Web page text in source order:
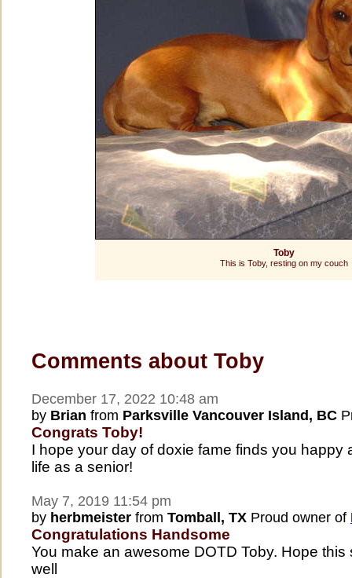
Toby
This is Toby, resting on my couch
Comments about Toby
December 17, 2022 10:48 am
by Brian from Parksville Vancouver Island, BC
Congrats Toby!
I hope your day of doxie fame finds you happy
life as a senior!
May 7, 2019 11:54 pm
by herbmeister from Tomball, TX Proud owner of
Congratulations Handsome
You make an awesome DOTD Toby. Hope
well